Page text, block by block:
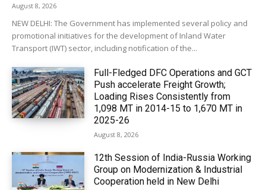
August 8, 2026
NEW DELHI: The Government has implemented several policy and
promotional initiatives for the development of Inland Water
Transport (IWT) sector, including notification of the...
Full-Fledged DFC Operations and GCT
Push accelerate Freight Growth;
Loading Rises Consistently from
1,098 MT in 2014-15 to 1,670 MT in
2025-26
August 8, 2026
12th Session of India-Russia Working
Group on Modernization & Industrial
Cooperation held in New Delhi